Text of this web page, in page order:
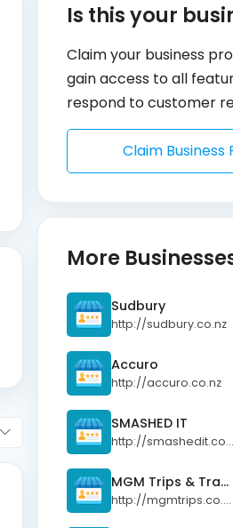
Is this your
Claim your business
gain access to all
respond to customer
Claim Business
More
Sudbury
http://sudbury.co.nz
Accuro
http://accuro.co.nz
SMASHED IT
http://smashedit.co.nz
MGM Trips & Travels
http://mgmtrips.co.nz